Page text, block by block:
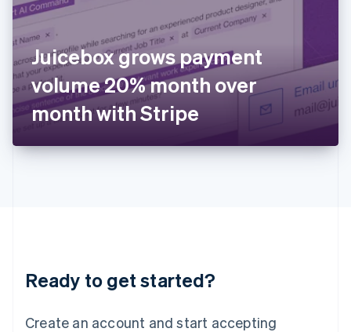
Juicebox grows payment
volume 20% month over
month with Stripe
Ready to get started?
Create an account and start accepting
Ireland
Italy
Italiano English
Japan
日本語English
Latvia
English
DeutschEnglish
English 简体中文